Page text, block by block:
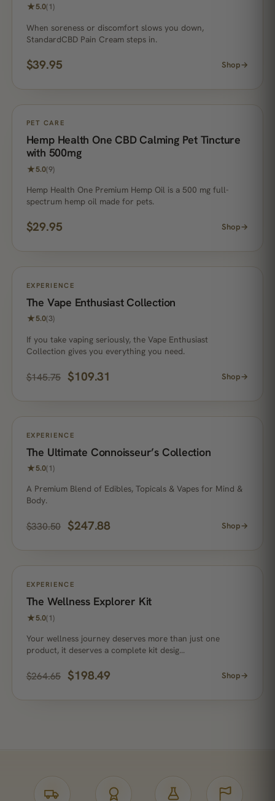
★5.0(1)
When soreness or discomfort slows you down,
StandardCBD Pain Cream steps in.
$39.95 Shop→
PET CARE
Hemp Health One CBD Calming Pet Tincture
with 500mg
★5.0(9)
Hemp Health One Premium Hemp Oil is a 500 mg full-
spectrum hemp oil made for pets.
$29.95 Shop→
ON SALE
EXPERIENCE
The Vape Enthusiast Collection
★5.0(3)
If you take vaping seriously, the Vape Enthusiast
Collection gives you everything you need.
$145.75 $109.31 Shop→
ON SALE
EXPERIENCE
The Ultimate Connoisseur’s Collection
★5.0(1)
A Premium Blend of Edibles, Topicals & Vapes for Mind &
Body.
$330.50 $247.88 Shop→
ON SALE
EXPERIENCE
The Wellness Explorer Kit
★5.0(1)
Your wellness journey deserves more than just one
product, it deserves a complete kit desig…
$264.65 $198.49 Shop→